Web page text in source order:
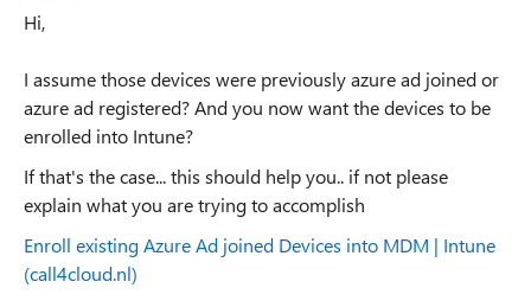
Hi,
I assume those devices were previously azure ad joined or
azure ad registered? And you now want the devices to be
enrolled into Intune?
If that's the case... this should help you.. if not please
explain what you are trying to accomplish
Enroll existing Azure Ad joined Devices into MDM | Intune
(call4cloud.nl)